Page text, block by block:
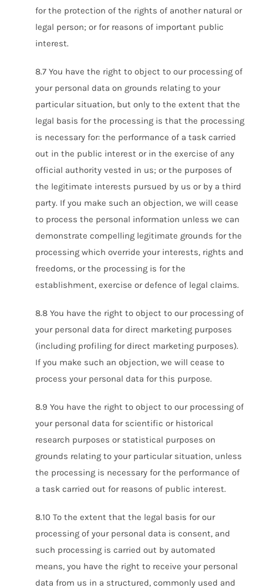
for the protection of the rights of another natural or
legal person; or for reasons of important public
interest.
8.7 You have the right to object to our processing of
your personal data on grounds relating to your
particular situation, but only to the extent that the
legal basis for the processing is that the processing
is necessary for: the performance of a task carried
out in the public interest or in the exercise of any
official authority vested in us; or the purposes of
the legitimate interests pursued by us or by a third
party. If you make such an objection, we will cease
to process the personal information unless we can
demonstrate compelling legitimate grounds for the
processing which override your interests, rights and
freedoms, or the processing is for the
establishment, exercise or defence of legal claims.
8.8 You have the right to object to our processing of
your personal data for direct marketing purposes
(including profiling for direct marketing purposes).
If you make such an objection, we will cease to
process your personal data for this purpose.
8.9 You have the right to object to our processing of
your personal data for scientific or historical
research purposes or statistical purposes on
grounds relating to your particular situation, unless
the processing is necessary for the performance of
a task carried out for reasons of public interest.
8.10 To the extent that the legal basis for our
processing of your personal data is consent, and
such processing is carried out by automated
means, you have the right to receive your personal
data from us in a structured, commonly used and